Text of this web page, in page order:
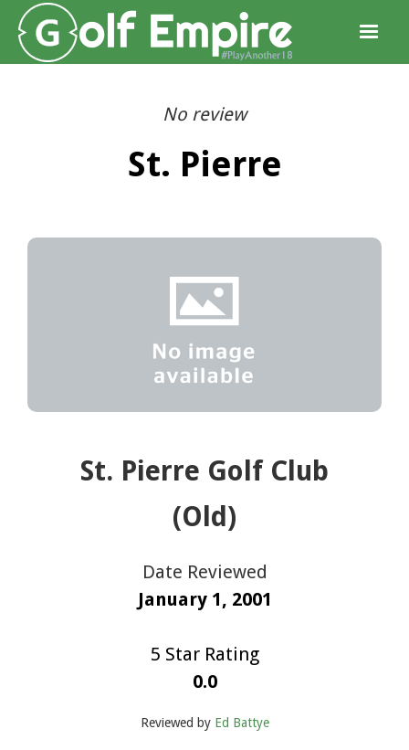
No review
St. Pierre
St. Pierre Golf Club
(Old)
Date Reviewed
January 1, 2001
5 Star Rating
0.0
Reviewed by Ed Battye